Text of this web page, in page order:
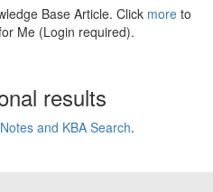
Base Article. Click more to
Me (Login required).
results
and KBA Search.